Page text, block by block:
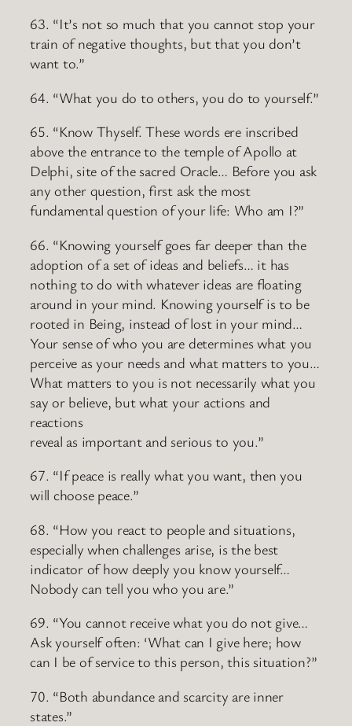
63. “It’s not so much that you cannot stop your
train of negative thoughts, but that you don’t
want to.”
64. “What you do to others, you do to yourself.”
65. “Know Thyself. These words ere inscribed
above the entrance to the temple of Apollo at
Delphi, site of the sacred Oracle… Before you ask
any other question, first ask the most
fundamental question of your life: Who am I?”
66. “Knowing yourself goes far deeper than the
adoption of a set of ideas and beliefs… it has
nothing to do with whatever ideas are floating
around in your mind. Knowing yourself is to be
rooted in Being, instead of lost in your mind…
Your sense of who you are determines what you
perceive as your needs and what matters to you…
What matters to you is not necessarily what you
say or believe, but what your actions and
reactions
reveal as important and serious to you.”
67. “If peace is really what you want, then you
will choose peace.”
68. “How you react to people and situations,
especially when challenges arise, is the best
indicator of how deeply you know yourself…
Nobody can tell you who you are.”
69. “You cannot receive what you do not give…
Ask yourself often: ‘What can I give here; how
can I be of service to this person, this situation?”
70. “Both abundance and scarcity are inner
states.”